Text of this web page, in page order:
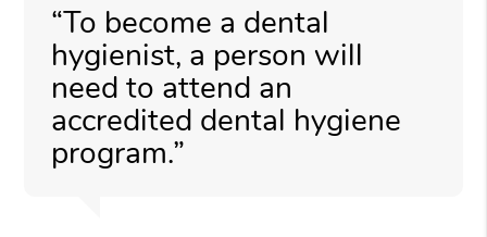
“To become a dental
hygienist, a person will
need to attend an
accredited dental hygiene
program.”